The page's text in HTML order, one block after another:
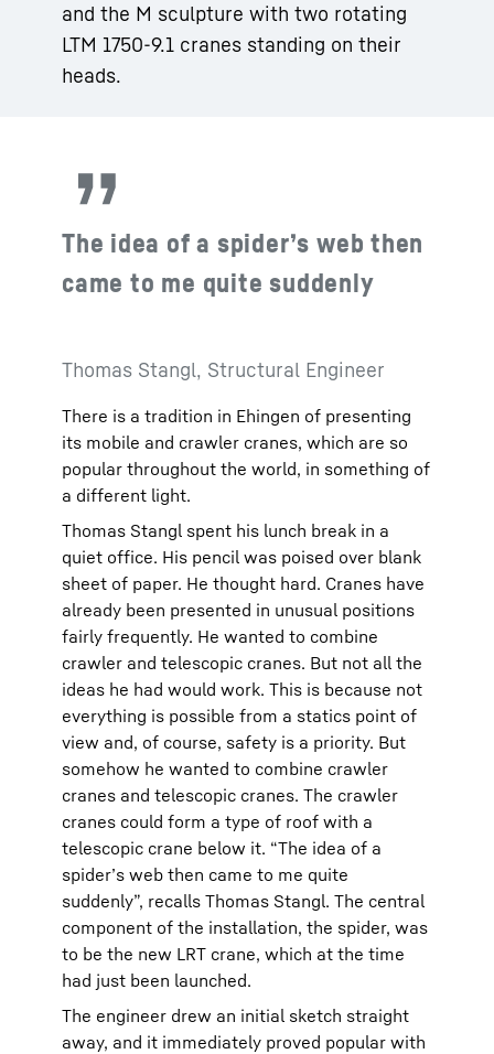
and the M sculpture with two rotating
LTM 1750-9.1 cranes standing on their
heads.
The idea of a spider’s web then
came to me quite suddenly
Thomas Stangl, Structural Engineer
There is a tradition in Ehingen of presenting
its mobile and crawler cranes, which are so
popular throughout the world, in something of
a different light.
Thomas Stangl spent his lunch break in a
quiet office. His pencil was poised over blank
sheet of paper. He thought hard. Cranes have
already been presented in unusual positions
fairly frequently. He wanted to combine
crawler and telescopic cranes. But not all the
ideas he had would work. This is because not
everything is possible from a statics point of
view and, of course, safety is a priority. But
somehow he wanted to combine crawler
cranes and telescopic cranes. The crawler
cranes could form a type of roof with a
telescopic crane below it. “The idea of a
spider’s web then came to me quite
suddenly”, recalls Thomas Stangl. The central
component of the installation, the spider, was
to be the new LRT crane, which at the time
had just been launched.
The engineer drew an initial sketch straight
away, and it immediately proved popular with